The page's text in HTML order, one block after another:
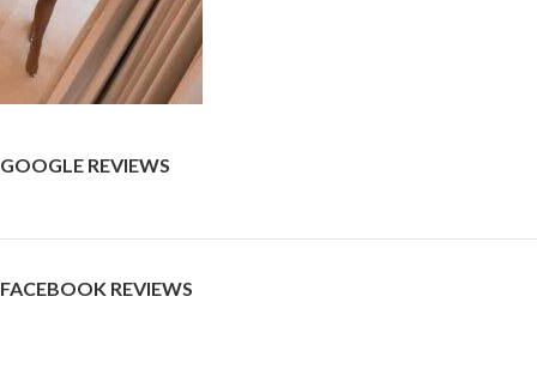
GOOGLE REVIEWS
FACEBOOK REVIEWS